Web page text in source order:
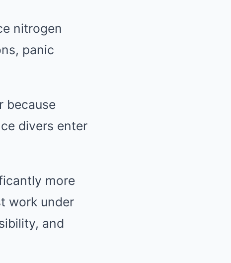
nitrogen
panic
because
divers enter
more
work under
and